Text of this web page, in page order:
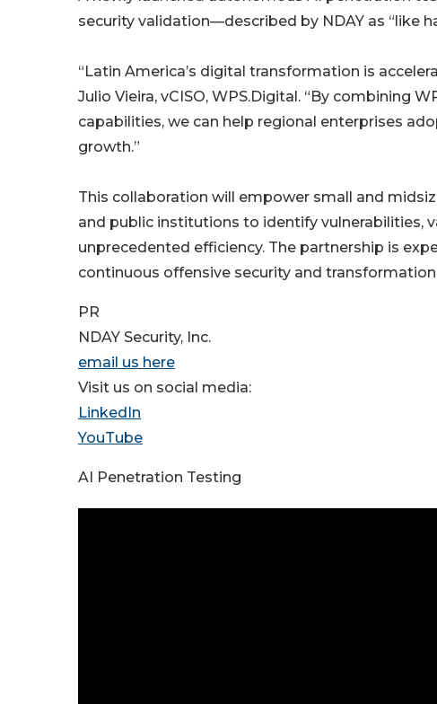
security validation—described by NDAY as “like
“Latin America’s digital transformation is
Julio Vieira, vCISO, WPS.Digital. “By combining
capabilities, we can help regional enterprises
growth.”
This collaboration will empower small and
and public institutions to identify vulnerabilities,
unprecedented efficiency. The partnership is
continuous offensive security and
PR
NDAY Security, Inc.
email us here
Visit us on social media:
LinkedIn
YouTube
AI Penetration Testing